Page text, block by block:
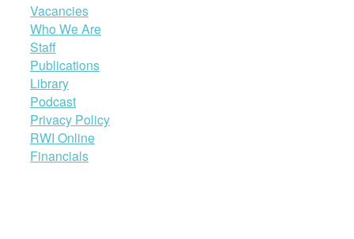
Vacancies
Who We Are
Staff
Publications
Library
Podcast
Privacy Policy
RWI Online
Financials